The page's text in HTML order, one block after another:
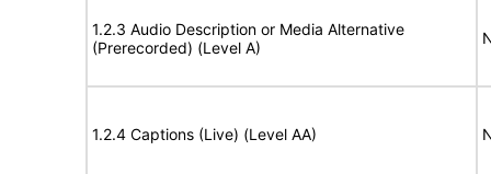
1.2.3 Audio Description or Media Alternative
(Prerecorded) (Level A)
1.2.4 Captions (Live) (Level AA)